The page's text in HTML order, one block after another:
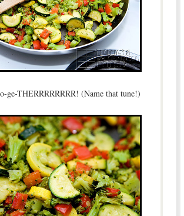
ge-THERRRRRRRR! (Name that tune!)